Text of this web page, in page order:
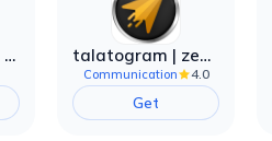
HiPaint -Sketch Draw Paint it! talatogram | zede anti filter
Communication 4.0
Get